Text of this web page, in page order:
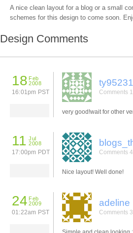
A nice clean layout for a blog or a small
schemes for this design to come soon.
Design Comments
18 Feb
2008
16:01pm PST Comments 1
very good!wait for other
11 Jul
2008
17:00pm PDT Comments
Nice layout! Well done!
24 Feb
2009
01:22am PST
adeline
Comments 3